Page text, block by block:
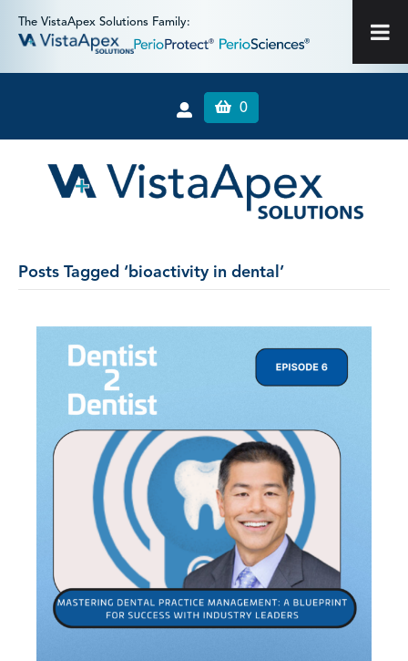
The VistaApex Solutions Family:
0
Posts Tagged ‘bioactivity in dental’